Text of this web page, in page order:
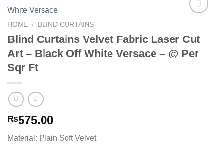
Add to
wishlist
HOME / BLIND CURTAINS
Blind Curtains Velvet Fabric Laser Cut
Art – Black Off White Versace – @ Per
Sqr Ft
₨575.00
Material: Plain Soft Velvet